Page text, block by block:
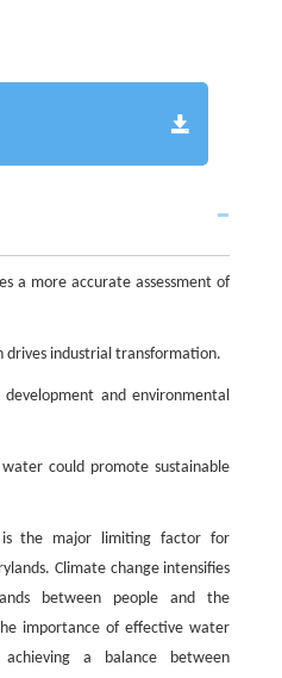
a more accurate assessment of
drives industrial transformation.
and environmental
could promote sustainable
is the major limiting factor for
Climate change intensifies
between people and the
importance of effective water
a balance between